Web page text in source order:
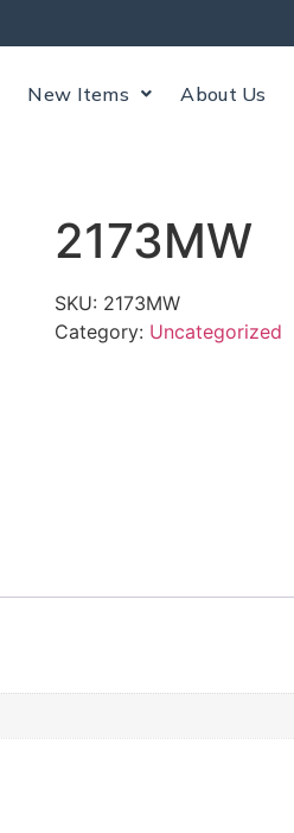
New Items About Us
2173MW
SKU: 2173MW
Category: Uncategorized